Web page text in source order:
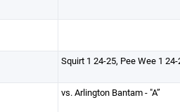
Squirt 1 24-25, Pee Wee 1
vs. Arlington Bantam - "A”